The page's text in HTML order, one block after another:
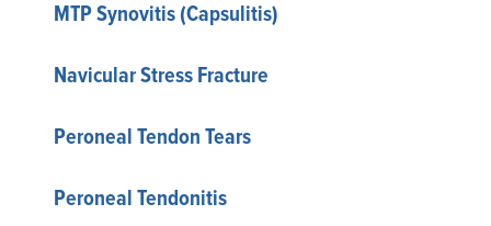
MTP Synovitis (Capsulitis)
Navicular Stress Fracture
Peroneal Tendon Tears
Peroneal Tendonitis